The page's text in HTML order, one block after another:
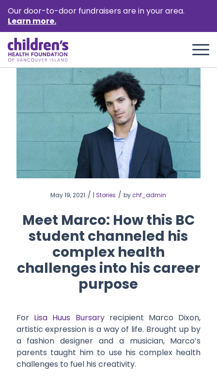
Our door-to-door fundraisers are in your area.
Learn more.
May 19, 2021 / |Stories / bychf_admin
Meet Marco: How this BC
student channeled his
complex health
challenges into his career
purpose
For Lisa Huus Bursaryrecipient Marco Dixon,
artistic expression is a way of life. Brought up by
a fashion designer and a musician, Marco’s
parents taught him to use his complex health
challenges to fuel his creativity.